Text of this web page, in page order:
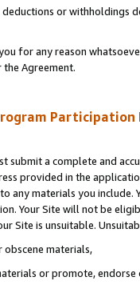
deductions or
for any reason
Agreement.
Participation
submit a complete and
provided in the
any materials you
Your Site will not be
Site is unsuitable.
materials,
or promote,